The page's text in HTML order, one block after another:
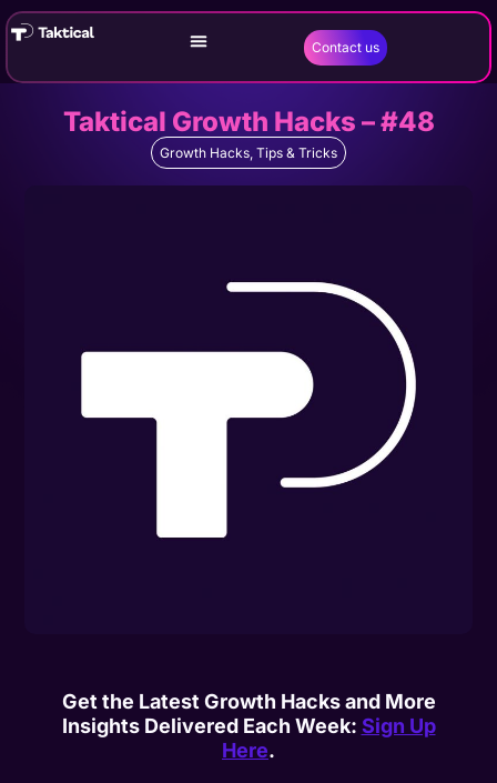
Contact us
Taktical Growth Hacks – #48
Growth Hacks, Tips & Tricks
Get the Latest Growth Hacks and More
Insights Delivered Each Week: Sign Up
Here.